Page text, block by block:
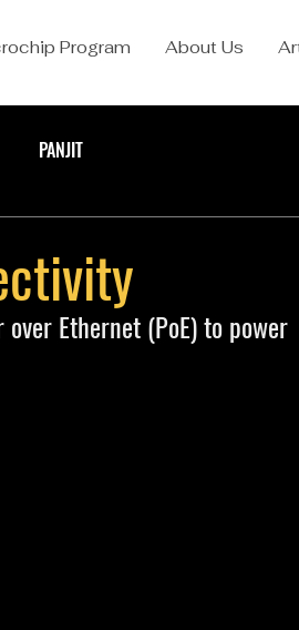
Program About Us
PANJIT
Ethernet (PoE) to power